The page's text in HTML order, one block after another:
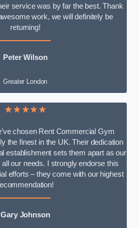
service was by far the best. Thank
work, we will definitely be
returning!
Peter Wilson
Greater London
★★★★★
chosen Rent Commercial Gym
the finest in the UK. Their dedication
establishment sets them apart as our
our needs. I strongly endorse this
efforts – they come with our highest
Gary Johnson